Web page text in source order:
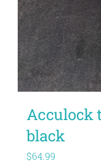
Acculock
black
$64.99